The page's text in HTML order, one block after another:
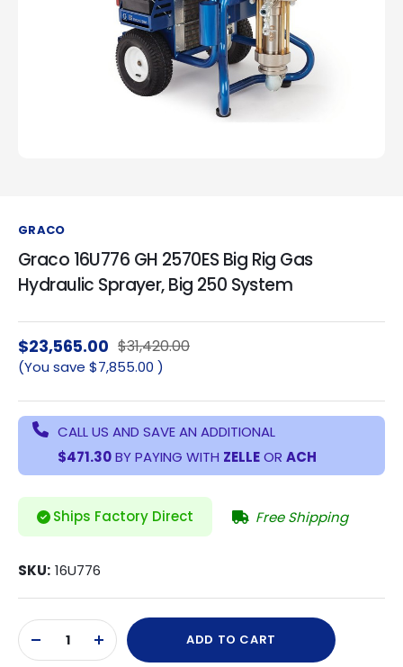
GRACO
Graco 16U776 GH 2570ES Big Rig Gas
Hydraulic Sprayer, Big 250 System
$23,565.00 $31,420.00
(You save $7,855.00 )
CALL US AND SAVE AN ADDITIONAL
$471.30BY PAYING WITH ZELLEOR ACH
Ships Factory Direct Free Shipping
SKU: 16U776
Current
Stock:DECREASE
QUANTITY
INCREASE
QUANTITY
ADD TO CART